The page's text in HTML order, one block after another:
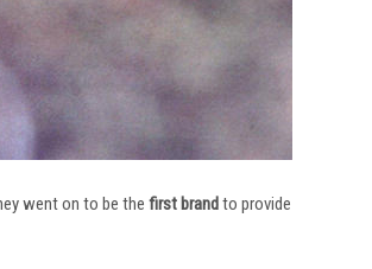
went on to be the first brandto provide